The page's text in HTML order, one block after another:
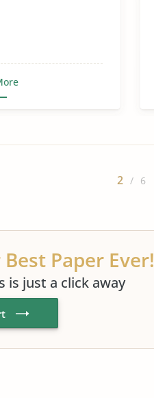
2 / 6
Paper Ever!
is just a click away